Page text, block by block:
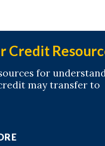
Credit
for
may transfer to